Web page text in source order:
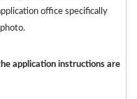
office specifically
application instructions are